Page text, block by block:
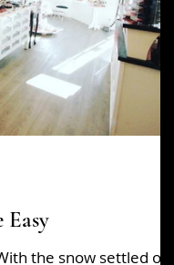
the snow settled on